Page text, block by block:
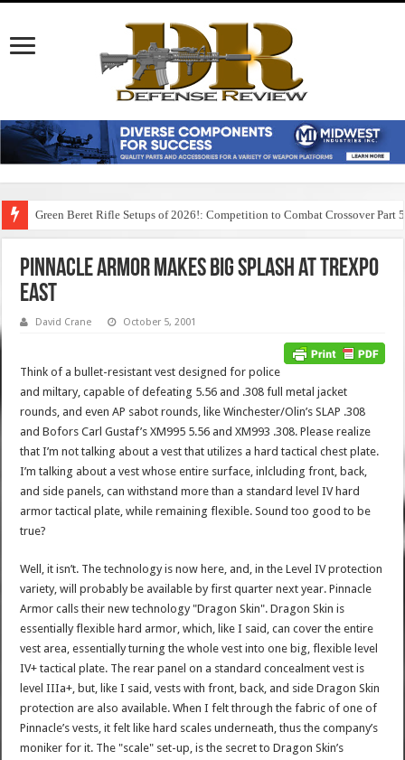
Green Beret Rifle Setups of 2026!: Competition to Combat Crossover Part 5
Pinnacle Armor Makes Big Splash at TREXPO
East
David Crane October 5, 2001
Think of a bullet-resistant vest designed for police
and miltary, capable of defeating 5.56 and .308 full metal jacket
rounds, and even AP sabot rounds, like Winchester/Olin’s SLAP .308
and Bofors Carl Gustaf’s XM995 5.56 and XM993 .308. Please realize
that I’m not talking about a vest that utilizes a hard tactical chest plate.
I’m talking about a vest whose entire surface, inlcluding front, back,
and side panels, can withstand more than a standard level IV hard
armor tactical plate, while remaining flexible. Sound too good to be
true?
Well, it isn’t. The technology is now here, and, in the Level IV protection
variety, will probably be available by first quarter next year. Pinnacle
Armor calls their new technology "Dragon Skin". Dragon Skin is
essentially flexible hard armor, which, like I said, can cover the entire
vest area, essentially turning the whole vest into one big, flexible level
IV+ tactical plate. The rear panel on a standard concealment vest is
level IIIa+, but, like I said, vests with front, back, and side Dragon Skin
protection are also available. When I felt through the fabric of one of
Pinnacle’s vests, it felt like hard scales underneath, thus the company’s
moniker for it. The "scale" set-up, is the secret to Dragon Skin’s